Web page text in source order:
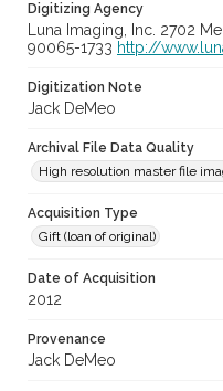
Digitizing Agency
Luna Imaging, Inc. 2702
90065-1733 http://
Digitization Note
Jack DeMeo
Archival File Data Quality
High resolution master file
Acquisition Type
Gift (loan of original)
Date of Acquisition
2012
Provenance
Jack DeMeo